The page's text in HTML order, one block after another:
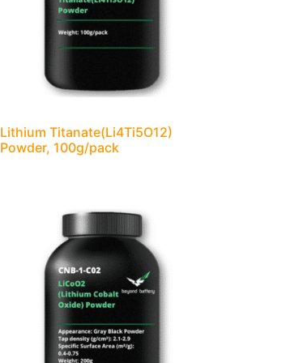
Lithium Titanate(Li4Ti5O12)
Powder, 100g/pack